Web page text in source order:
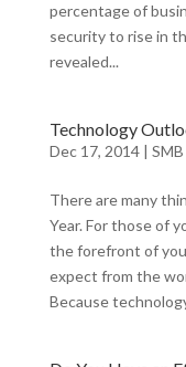
percentage of
security to rise in
revealed...
Technology
Dec 17, 2014|
There are many
Year. For those of
the forefront of
expect from the
Because